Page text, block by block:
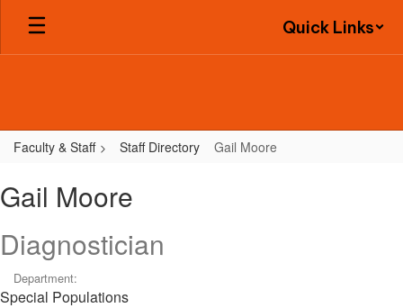
Skip
main
Quick Links
Faculty & Staff Staff Directory Gail Moore
Moore
Gail Moore
Diagnostician
Department:
Special Populations